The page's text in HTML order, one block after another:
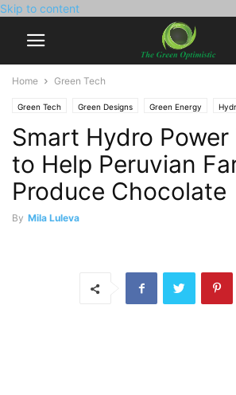
Skip to content
Home Green Tech
Green Tech Green Designs Green Energy
Solar Power
Smart Hydro Power
to Help Peruvian
Produce Chocolate
By Mila Luleva